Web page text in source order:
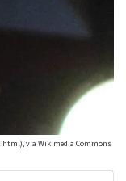
via Wikimedia Commons